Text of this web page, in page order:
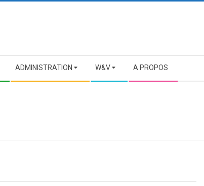
ADMINISTRATION W&V A PROPOS